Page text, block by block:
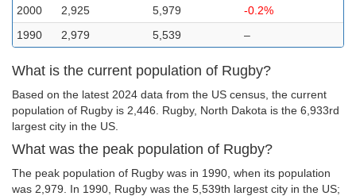
2000
2,925 5,979
-0.2%
1990
2,979 5,539 –
What is the current population of Rugby?
Based on the latest 2024 data from the US census, the current
population of Rugby is 2,446. Rugby, North Dakota is the 6,933rd
largest city in the US.
What was the peak population of Rugby?
The peak population of Rugby was in 1990, when its population
was 2,979. In 1990, Rugby was the 5,539th largest city in the US;